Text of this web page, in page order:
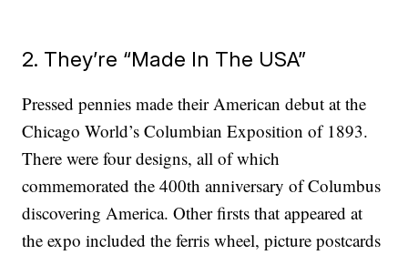
2. They’re “Made In The USA”
Pressed pennies made their American debut at the
Chicago World’s Columbian Exposition of 1893.
There were four designs, all of which
commemorated the 400th anniversary of Columbus
discovering America. Other firsts that appeared at
the expo included the ferris wheel, picture postcards